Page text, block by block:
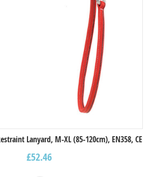
Lanyard, M-XL (85-120cm), EN358, CE
£52.46